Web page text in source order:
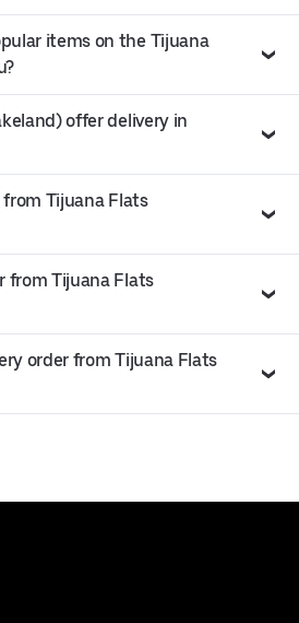
items on the Tijuana
offer delivery in
Tijuana Flats
from Tijuana Flats
order from Tijuana Flats